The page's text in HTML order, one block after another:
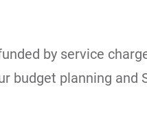
by service
budget planning and